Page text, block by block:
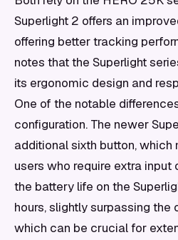
Superlight 2 offers an
offering better tracking
notes that the Superlight
its ergonomic design and
One of the notable
configuration. The newer
additional sixth button,
users who require extra input
the battery life on the
hours, slightly surpassing the
which can be crucial for